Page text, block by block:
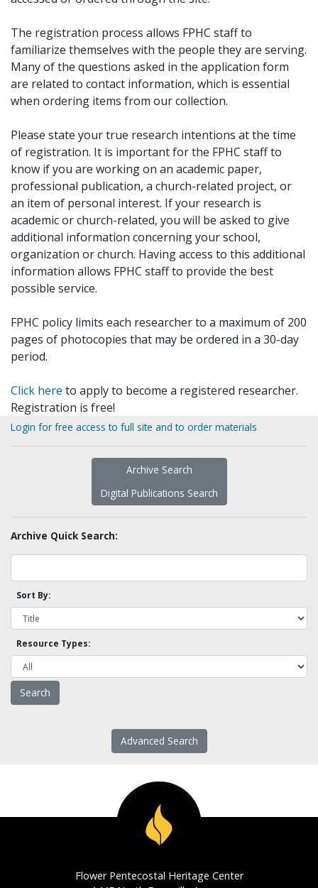
The registration process allows FPHC staff to
familiarize themselves with the people they are serving.
Many of the questions asked in the application form
are related to contact information, which is essential
when ordering items from our collection.
Please state your true research intentions at the time
of registration. It is important for the FPHC staff to
know if you are working on an academic paper,
professional publication, a church-related project, or
an item of personal interest. If your research is
academic or church-related, you will be asked to give
additional information concerning your school,
organization or church. Having access to this additional
information allows FPHC staff to provide the best
possible service.
FPHC policy limits each researcher to a maximum of 200
pages of photocopies that may be ordered in a 30-day
period.
Click here to apply to become a registered researcher.
Registration is free!
Login for free access to full site and to order materials
Archive Search
Digital Publications Search
Archive Quick Search:
Sort By:
Resource Types:
Advanced Search
Flower Pentecostal Heritage Center